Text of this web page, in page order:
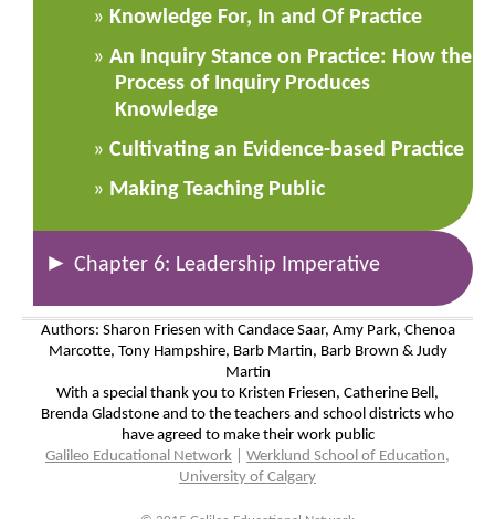
Knowledge For, In and Of Practice
An Inquiry Stance on Practice: How the
Process of Inquiry Produces
Knowledge
Cultivating an Evidence-based Practice
Making Teaching Public
► Chapter 6: Leadership Imperative
Authors: Sharon Friesen with Candace Saar, Amy Park, Chenoa
Marcotte, Tony Hampshire, Barb Martin, Barb Brown & Judy
Martin
With a special thank you to Kristen Friesen, Catherine Bell,
Brenda Gladstone and to the teachers and school districts who
have agreed to make their work public
Galileo Educational Network
Werklund School of Education,
University of Calgary